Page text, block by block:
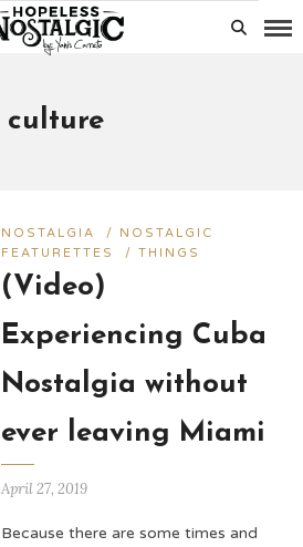
culture
NOSTALGIA /
NOSTALGIC
FEATURETTES
/ THINGS
(Video)
Experiencing Cuba
Nostalgia without
ever leaving Miami
April 27, 2019
Because there are some times and